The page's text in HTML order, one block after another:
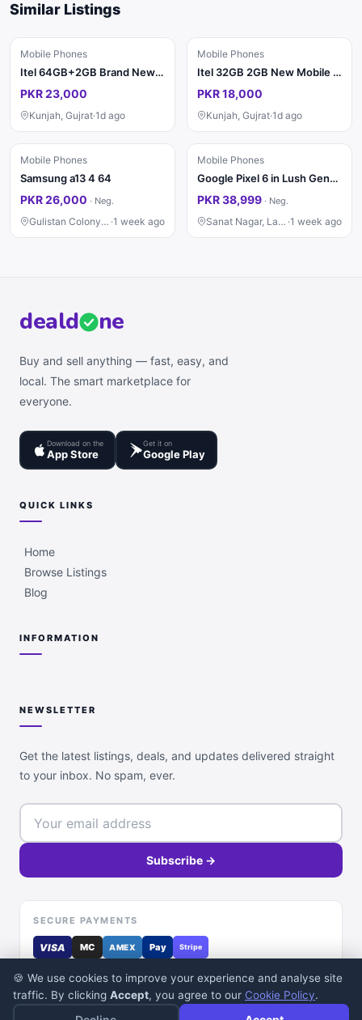
Similar Listings
Mobile Phones
Itel 64GB+2GB Brand New PTA
PKR 23,000
Kunjah, Gujrat·1d ago
Mobile Phones
Itel 32GB 2GB New Mobile Phone
PKR 18,000
Kunjah, Gujrat·1d ago
Mobile Phones
Samsung a13 4 64
PKR 26,000 · Neg.
Gulistan Colony, Faisalabad ·1 week ago
Mobile Phones
Google Pixel 6 in Lush Genuine Condition 8/128
PKR 38,999 · Neg.
Sanat Nagar, Lahore ·1 week ago
deald ne
Buy and sell anything — fast, easy, and
local. The smart marketplace for
everyone.
Download on the
App Store
Get it on
Google Play
QUICK LINKS
Home
Browse Listings
Blog
INFORMATION
NEWSLETTER
Get the latest listings, deals, and updates delivered straight
to your inbox. No spam, ever.
Subscribe →
SECURE PAYMENTS
VISA MC AMEX Pay Stripe
🍪 We use cookies to improve your experience and analyse site
traffic. By clicking Accept, you agree to our Cookie Policy.